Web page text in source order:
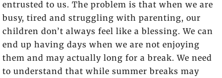
entrusted to us. The problem is that when we are
busy, tired and struggling with parenting, our
children don’t always feel like a blessing. We can
end up having days when we are not enjoying
them and may actually long for a break. We need
to understand that while summer breaks may